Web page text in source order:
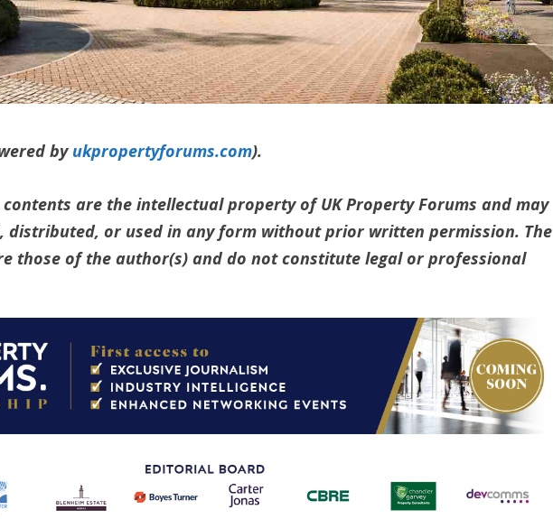
by ukpropertyforums.com).
are the intellectual property of UK Property Forums and may
distributed, or used in any form without prior written permission. The
those of the author(s) and do not constitute legal or professional